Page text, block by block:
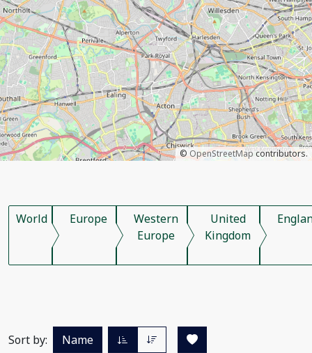
© OpenStreetMapcontributors.
World Europe
Western
Europe
United
Kingdom
Sort by: Name